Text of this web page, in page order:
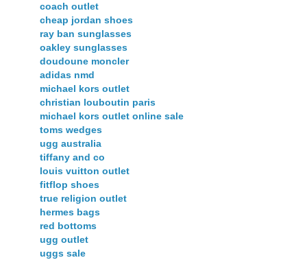
coach outlet
cheap jordan shoes
ray ban sunglasses
oakley sunglasses
doudoune moncler
adidas nmd
michael kors outlet
christian louboutin paris
michael kors outlet online sale
toms wedges
ugg australia
tiffany and co
louis vuitton outlet
fitflop shoes
true religion outlet
hermes bags
red bottoms
ugg outlet
uggs sale